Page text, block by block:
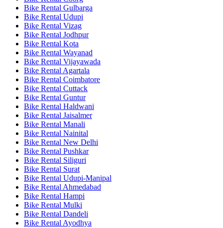
Bike Rental Gulbarga
Bike Rental Udupi
Bike Rental Vizag
Bike Rental Jodhpur
Bike Rental Kota
Bike Rental Wayanad
Bike Rental Vijayawada
Bike Rental Agartala
Bike Rental Coimbatore
Bike Rental Cuttack
Bike Rental Guntur
Bike Rental Haldwani
Bike Rental Jaisalmer
Bike Rental Manali
Bike Rental Nainital
Bike Rental New Delhi
Bike Rental Pushkar
Bike Rental Siliguri
Bike Rental Surat
Bike Rental Udupi-Manipal
Bike Rental Ahmedabad
Bike Rental Hampi
Bike Rental Mulki
Bike Rental Dandeli
Bike Rental Ayodhya